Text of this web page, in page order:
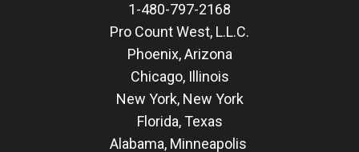
1-480-797-2168
Pro Count West, L.L.C.
Phoenix, Arizona
Chicago, Illinois
New York, New York
Florida,Texas
Alabama, Minneapolis